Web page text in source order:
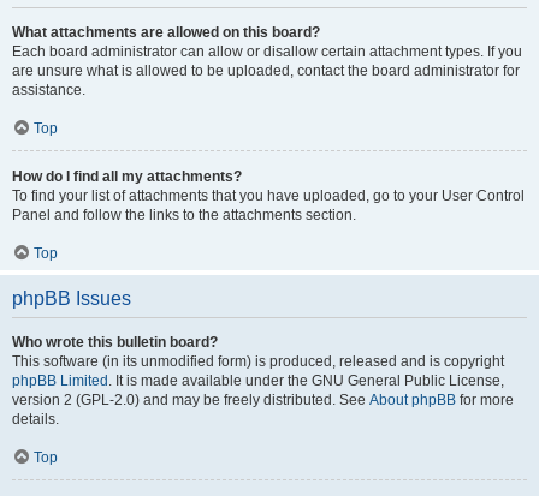
What attachments are allowed on this board?
Each board administrator can allow or disallow certain attachment types. If you
are unsure what is allowed to be uploaded, contact the board administrator for
assistance.
Top
How do I find all my attachments?
To find your list of attachments that you have uploaded, go to your User Control
Panel and follow the links to the attachments section.
Top
phpBB Issues
Who wrote this bulletin board?
This software (in its unmodified form) is produced, released and is copyright
phpBB Limited . It is made available under the GNU General Public License,
version 2 (GPL-2.0) and may be freely distributed. See About phpBB for more
details.
Top